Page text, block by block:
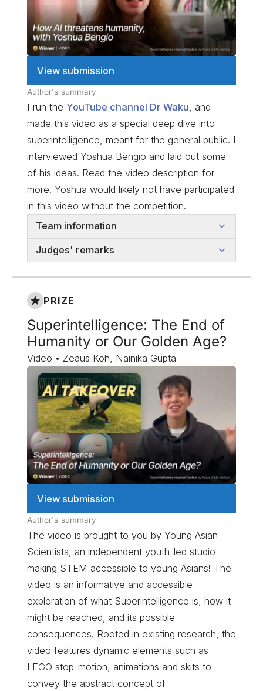
View submission
Author's summary
I run the YouTube channel Dr Waku , and
made this video as a special deep dive into
superintelligence, meant for the general public. I
interviewed Yoshua Bengio and laid out some
of his ideas. Read the video description for
more. Yoshua would likely not have participated
in this video without the competition.
Team information
Judges' remarks
PRIZE
Superintelligence: The End of
Humanity or Our Golden Age?
Video • Zeaus Koh, Nainika Gupta
View submission
Author's summary
The video is brought to you by Young Asian
Scientists, an independent youth-led studio
making STEM accessible to young Asians! The
video is an informative and accessible
exploration of what Superintelligence is, how it
might be reached, and its possible
consequences. Rooted in existing research, the
video features dynamic elements such as
LEGO stop-motion, animations and skits to
convey the abstract concept of